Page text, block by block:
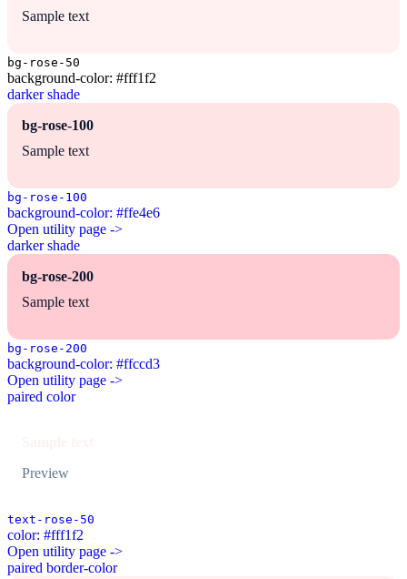
Sample text
bg-rose-50
background-color: #fff1f2
darker shade
bg-rose-100
Sample text
bg-rose-100
background-color: #ffe4e6
Open utility page ->
darker shade
bg-rose-200
Sample text
bg-rose-200
background-color: #ffccd3
Open utility page ->
paired color
Preview
text-rose-50
color: #fff1f2
Open utility page ->
paired border-color